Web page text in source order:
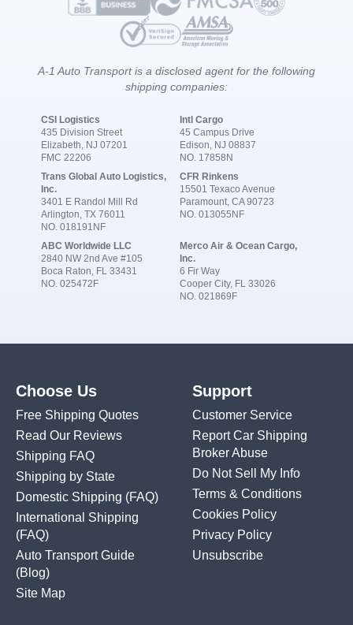
A-1 Auto Transport is a disclosed agent for the following
shipping companies:
CSI Logistics
435 Division Street
Elizabeth, NJ 07201
FMC 22206
Intl Cargo
45 Campus Drive
Edison, NJ 08837
NO. 17858N
Trans Global Auto Logistics,
Inc.
3401 E Randol Mill Rd
Arlington, TX 76011
NO. 018191NF
CFR Rinkens
15501 Texaco Avenue
Paramount, CA 90723
NO. 013055NF
ABC Worldwide LLC
2840 NW 2nd Ave #105
Boca Raton, FL 33431
NO. 025472F
Merco Air & Ocean Cargo,
Inc.
6 Fir Way
Cooper City, FL 33026
NO. 021869F
Choose Us
Free Shipping Quotes
Read Our Reviews
Shipping FAQ
Shipping by State
Domestic Shipping (FAQ)
International Shipping
(FAQ)
Auto Transport Guide
(Blog)
Site Map
Support
Customer Service
Report Car Shipping
Broker Abuse
Do Not Sell My Info
Terms & Conditions
Cookies Policy
Privacy Policy
Unsubscribe